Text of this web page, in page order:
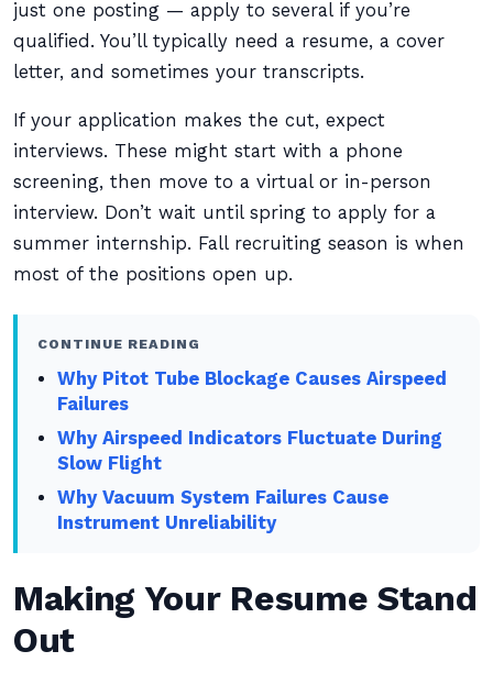
just one posting — apply to several if you’re
qualified. You’ll typically need a resume, a cover
letter, and sometimes your transcripts.
If your application makes the cut, expect
interviews. These might start with a phone
screening, then move to a virtual or in-person
interview. Don’t wait until spring to apply for a
summer internship. Fall recruiting season is when
most of the positions open up.
CONTINUE READING
Why Pitot Tube Blockage Causes Airspeed
Failures
Why Airspeed Indicators Fluctuate During
Slow Flight
Why Vacuum System Failures Cause
Instrument Unreliability
Making Your Resume Stand
Out